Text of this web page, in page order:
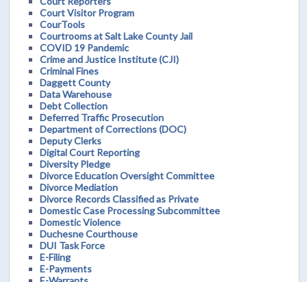
Court Visitor Program
CourTools
Courtrooms at Salt Lake County Jail
COVID 19 Pandemic
Crime and Justice Institute (CJI)
Criminal Fines
Daggett County
Data Warehouse
Debt Collection
Deferred Traffic Prosecution
Department of Corrections (DOC)
Deputy Clerks
Digital Court Reporting
Diversity Pledge
Divorce Education Oversight Committee
Divorce Mediation
Divorce Records Classified as Private
Domestic Case Processing Subcommittee
Domestic Violence
Duchesne Courthouse
DUI Task Force
E-Filing
E-Payments